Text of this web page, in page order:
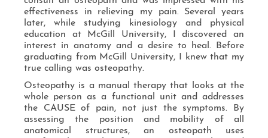
effectiveness in relieving my pain. Several years
later, while studying kinesiology and physical
education at McGill University, I discovered an
interest in anatomy and a desire to heal. Before
graduating from McGill University, I knew that my
true calling was osteopathy.
Osteopathy is a manual therapy that looks at the
whole person as a functional unit and addresses
the CAUSE of pain, not just the symptoms. By
assessing the position and mobility of all
anatomical structures, an osteopath uses